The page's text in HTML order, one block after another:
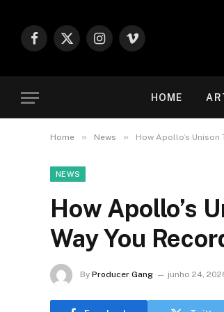
Facebook
X
Instagram
Vimeo
HOME
Home » News » How Apollo’s Unison
NEWS
How Apollo’s
Way You
By Producer Gang junho 24,